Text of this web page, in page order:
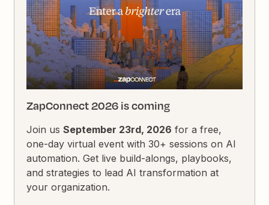
ZapConnect 2026 is coming
Join usSeptember 23rd, 2026 for a free,
one-day virtual event with 30+ sessions on AI
automation. Get live build-alongs, playbooks,
and strategies to lead AI transformation at
your organization.